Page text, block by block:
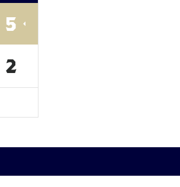
5
2